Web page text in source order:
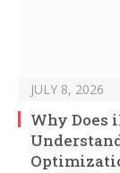
JULY 8, 2026
Why Does